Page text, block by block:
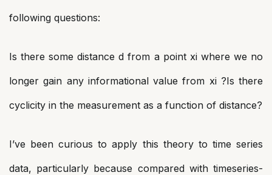
following questions:
Is there some distance d from a point xi where we no
longer gain any informational value from xi ?Is there
cyclicity in the measurement as a function of distance?
I’ve been curious to apply this theory to time series
data, particularly because compared with timeseries-